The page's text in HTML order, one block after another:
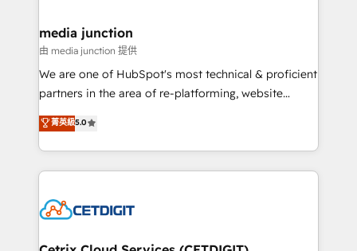
Mexico, USA, and Portugal—we've executed over a
hundred successful operations. Our approach,
rooted in RevOps principles, integrates analysis,
training, planning, and qualification. Leveraging
inbound marketing tactics, we focus on
understanding, nurturing, and converting leads.
competitive market.
media junction
由 media junction 提供
We are one of HubSpot's most technical & proficient
partners in the area of re-platforming, website
design & development. We specialize in multi-hub
implementations for mid-market & enterprise
companies. We are woman-owned, powered by
coffee, and we ❤️ dogs. We produce award-winning
Impact Award 🏆2022 Technical Expertise Impact
Award 🏆2020 Elite Solutions Partner 🏆2019
菁英級5.0